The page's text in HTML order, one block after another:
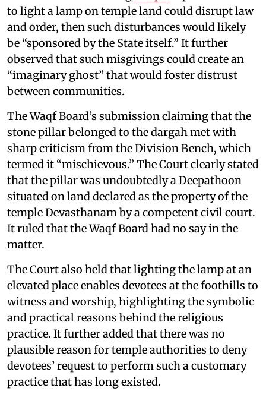
to light a lamp on temple land could disrupt law
and order, then such disturbances would likely
be “sponsored by the State itself.” It further
observed that such misgivings could create an
“imaginary ghost” that would foster distrust
between communities.
The Waqf Board’s submission claiming that the
stone pillar belonged to the dargah met with
sharp criticism from the Division Bench, which
termed it “mischievous.” The Court clearly stated
that the pillar was undoubtedly a Deepathoon
situated on land declared as the property of the
temple Devasthanam by a competent civil court.
It ruled that the Waqf Board had no say in the
matter.
The Court also held that lighting the lamp at an
elevated place enables devotees at the foothills to
witness and worship, highlighting the symbolic
and practical reasons behind the religious
practice. It further added that there was no
plausible reason for temple authorities to deny
devotees’ request to perform such a customary
practice that has long existed.